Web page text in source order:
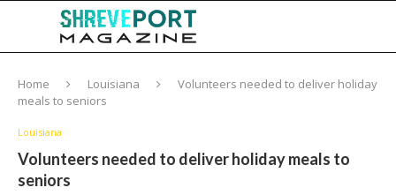
Home Louisiana
Volunteers needed to deliver holiday
meals to seniors
Louisiana
Volunteers needed to deliver holiday meals to
seniors